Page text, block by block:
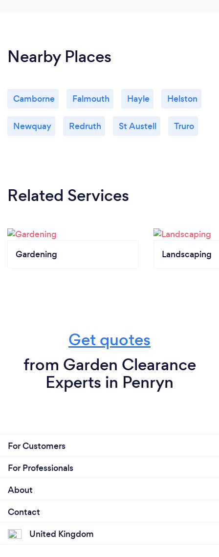
Nearby Places
Camborne Falmouth Hayle Helston
Newquay Redruth St Austell Truro
Related Services
Gardening Landscaping
Get quotes
from Garden Clearance
Experts in Penryn
For Customers
For Professionals
About
Contact
United Kingdom